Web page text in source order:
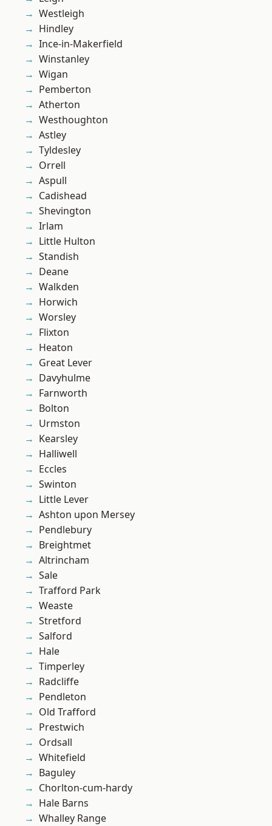
Westleigh
Hindley
Ince-in-Makerfield
Winstanley
Wigan
Pemberton
Atherton
Westhoughton
Astley
Tyldesley
Orrell
Aspull
Cadishead
Shevington
Irlam
Little Hulton
Standish
Deane
Walkden
Horwich
Worsley
Flixton
Heaton
Great Lever
Davyhulme
Farnworth
Bolton
Urmston
Kearsley
Halliwell
Eccles
Swinton
Little Lever
Ashton upon Mersey
Pendlebury
Breightmet
Altrincham
Sale
Trafford Park
Weaste
Stretford
Salford
Hale
Timperley
Radcliffe
Pendleton
Old Trafford
Prestwich
Ordsall
Whitefield
Baguley
Chorlton-cum-hardy
Hale Barns
Whalley Range